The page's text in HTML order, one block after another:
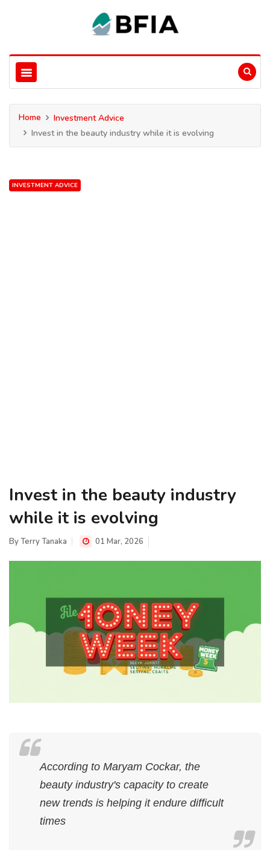
Home
Investment Advice
Invest in the beauty industry while it is evolving
INVESTMENT ADVICE
Invest in the beauty industry
while it is evolving
ByTerry Tanaka 01 Mar, 2026
According to Maryam Cockar, the
beauty industry's capacity to create
new trends is helping it endure difficult
times